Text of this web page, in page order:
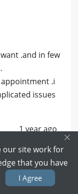
.and in few
.i
issues
1 year ago ×
our site work for
that you have
I Agree